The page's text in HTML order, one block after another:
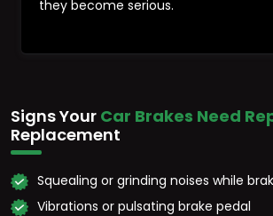
they become serious.
Signs Your Car Brakes Need
Replacement
Squealing or grinding noises while
Vibrations or pulsating brake pedal